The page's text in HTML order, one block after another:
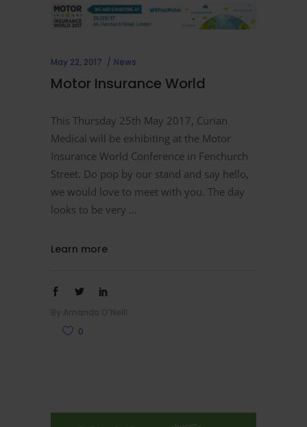
May 22, 2017 News
Motor Insurance World
This Thursday 25th May 2017, Curian
Medical will be exhibiting at the Motor
Insurance World Conference in Fenchurch
Street. Do pop by our stand and say hello,
we would love to meet with you. The day
looks to be very
Learn more
0